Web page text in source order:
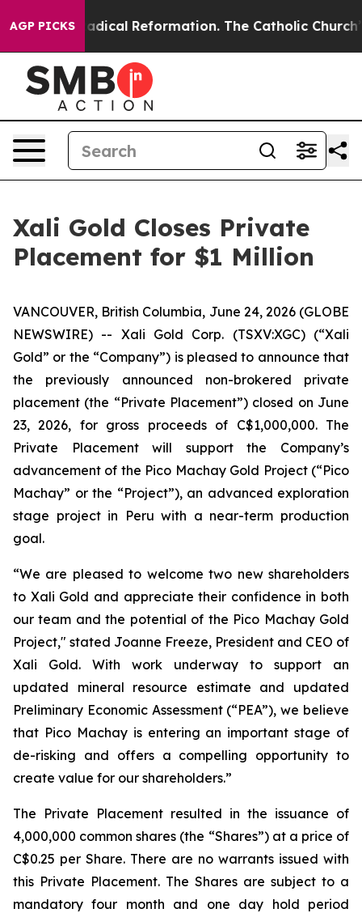
AGP PICKSRadical Reformation. The Catholic Church’s
Xali Gold Closes Private
Placement for $1 Million
VANCOUVER, British Columbia, June 24, 2026 (GLOBE
NEWSWIRE) -- Xali Gold Corp. (TSXV:XGC) (“Xali
Gold” or the “Company”) is pleased to announce that
the previously announced non-brokered private
placement (the “Private Placement”) closed on June
23, 2026, for gross proceeds of C$1,000,000. The
Private Placement will support the Company’s
advancement of the Pico Machay Gold Project (“Pico
Machay” or the “Project”), an advanced exploration
stage project in Peru with a near-term production
goal.
“We are pleased to welcome two new shareholders
to Xali Gold and appreciate their confidence in both
our team and the potential of the Pico Machay Gold
Project," stated Joanne Freeze, President and CEO of
Xali Gold. With work underway to support an
updated mineral resource estimate and updated
Preliminary Economic Assessment (“PEA”), we believe
that Pico Machay is entering an important stage of
de-risking and offers a compelling opportunity to
create value for our shareholders.”
The Private Placement resulted in the issuance of
4,000,000 common shares (the “Shares”) at a price of
C$0.25 per Share. There are no warrants issued with
this Private Placement. The Shares are subject to a
mandatory four month and one day hold period